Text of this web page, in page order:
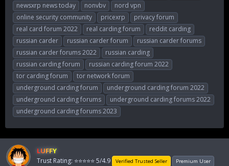
newsxrp news today
nonvbv
nord vpn
online security community
pricexrp
privacy forum
real card forum 2022
real carding forum
reddit carding
russian carder
russian carder forum
russian carder forums
russian carder forums 2022
russian carding
russian carding forum
russian carding forum 2022
tor carding forum
tor network forum
underground carding forum
underground carding forum 2022
underground carding forums
underground carding forums 2022
underground carding forums 2023
LUFFY
Trust Rating: ⭐⭐⭐⭐⭐ 5/4.9 Verified Trusted Seller Premium User